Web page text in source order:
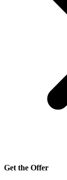
Get the Offer